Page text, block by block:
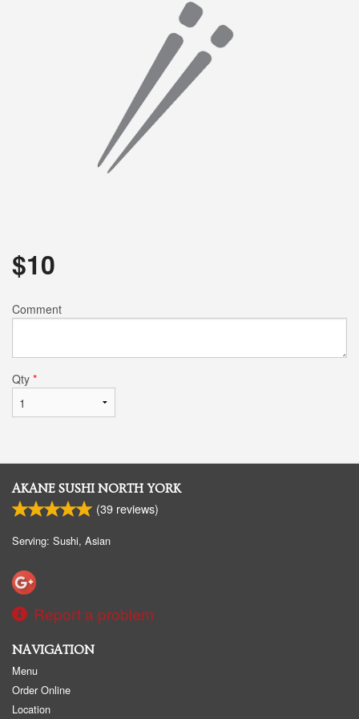
$10
Comment
Qty *
AKANE SUSHI NORTH YORK
(39 reviews)
Serving: Sushi, Asian
Report a problem
NAVIGATION
Menu
Order Online
Location